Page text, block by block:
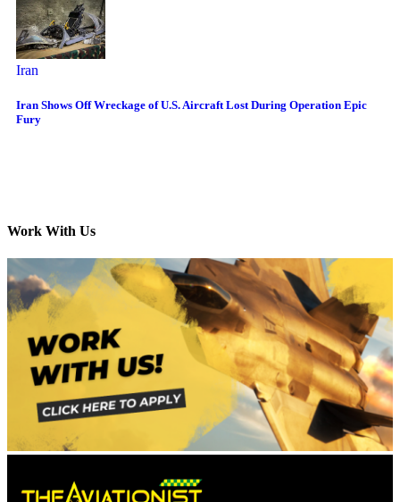
Iran
Iran Shows Off Wreckage of U.S. Aircraft Lost During Operation Epic
Fury
Work With Us